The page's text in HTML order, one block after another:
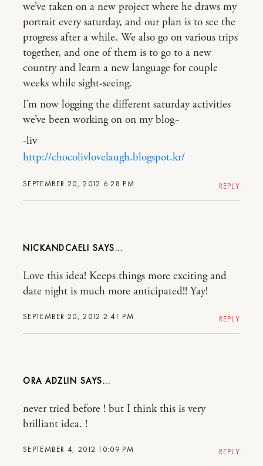
SEPTEMBER 20, 2012 6:28 PM
we’ve taken on a new project where he draws my
portrait every saturday, and our plan is to see the
progress after a while. We also go on various trips
together, and one of them is to go to a new
country and learn a new language for couple
weeks while sight-seeing.
I’m now logging the different saturday activities
we’ve been working on on my blog~
-liv
http://chocolivlovelaugh.blogspot.kr/
REPLY
NICKANDCAELI
SEPTEMBER 20, 2012 2:41 PM
Love this idea! Keeps things more exciting and
date night is much more anticipated!! Yay!
REPLY
ORA ADZLIN
SEPTEMBER 4, 2012 10:09 PM
never tried before ! but I think this is very
brilliant idea. !
REPLY